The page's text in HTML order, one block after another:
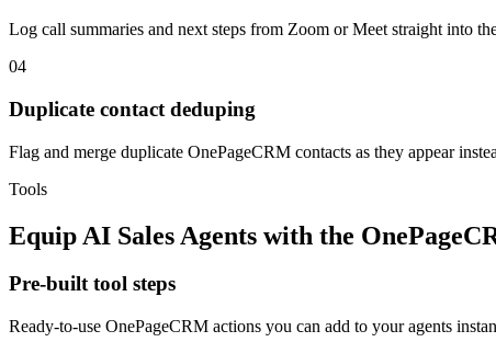
Log call summaries and next steps from Zoom or Meet straight into
04
Duplicate contact deduping
Flag and merge duplicate OnePageCRM contacts as they appear
Tools
Equip AI Sales Agents with the
Pre-built tool steps
Ready-to-use OnePageCRM actions you can add to your agents